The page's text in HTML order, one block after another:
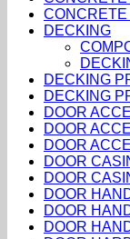
DECKING
DECKING
DECKING
DOOR
DOOR
DOOR
DOOR
DOOR
DOOR
DOOR
DOOR